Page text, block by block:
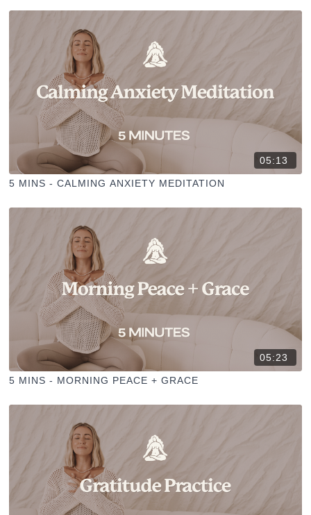
05:13
5 MINS - CALMING ANXIETY MEDITATION
05:23
5 MINS - MORNING PEACE + GRACE